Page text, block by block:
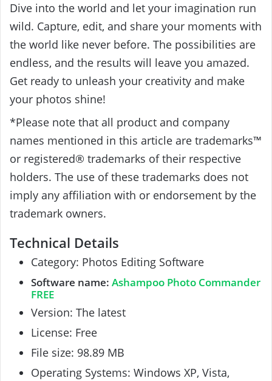
Dive into the world and let your imagination run
wild. Capture, edit, and share your moments with
the world like never before. The possibilities are
endless, and the results will leave you amazed.
Get ready to unleash your creativity and make
your photos shine!
*Please note that all product and company
names mentioned in this article are trademarks™
or registered® trademarks of their respective
holders. The use of these trademarks does not
imply any affiliation with or endorsement by the
trademark owners.
Technical Details
Category: Photos Editing Software
Software name: Ashampoo Photo Commander
FREE
Version: The latest
License: Free
File size: 98.89 MB
Operating Systems: Windows XP, Vista,